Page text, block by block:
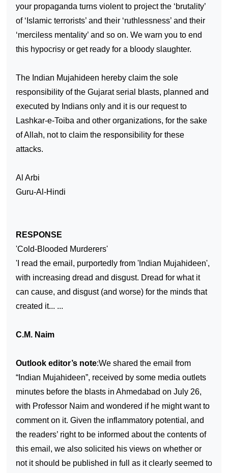
your propaganda turns violent to project the ‘brutality’
of ‘Islamic terrorists’ and their ‘ruthlessness’ and their
‘merciless mentality’ and so on. We warn you to end
this hypocrisy or get ready for a bloody slaughter.
The Indian Mujahideen hereby claim the sole
responsibility of the Gujaratserial blasts, planned and
executed by Indians only and it is our request to
Lashkar-e-Toiba and other organizations, for the sake
of Allah, not to claim the responsibility for these
attacks.
Al Arbi
Guru-Al-Hindi
RESPONSE
'Cold-Blooded Murderers'
'I read the email, purportedly from 'Indian Mujahideen',
with increasing dread and disgust. Dread for what it
can cause, and disgust (and worse) for the minds that
created it... ...
C.M. Naim
Outlook editor’s note:We shared the email from
“Indian Mujahideen”, received by some media outlets
minutes before the blasts in Ahmedabad on July 26,
with Professor Naim and wondered if he might want to
comment on it. Given the inflammatory potential, and
the readers’ right to be informed about the contents of
this email, we also solicited his views on whether or
not it should be published in full as it clearly seemed to